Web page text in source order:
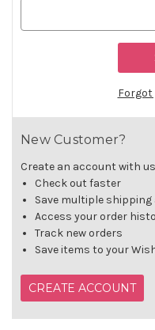
Forgot
New Customer?
Create an account with
Check out faster
Save multiple shipping
Access your order
Track new orders
Save items to your
CREATE ACCOUNT